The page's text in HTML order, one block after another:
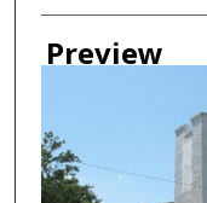
Preview